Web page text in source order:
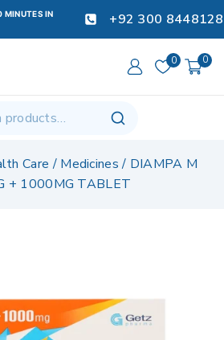
MINUTES IN
+92 300 8448128
0 0
Care / Medicines / DIAMPA M
+ 1000MG TABLET